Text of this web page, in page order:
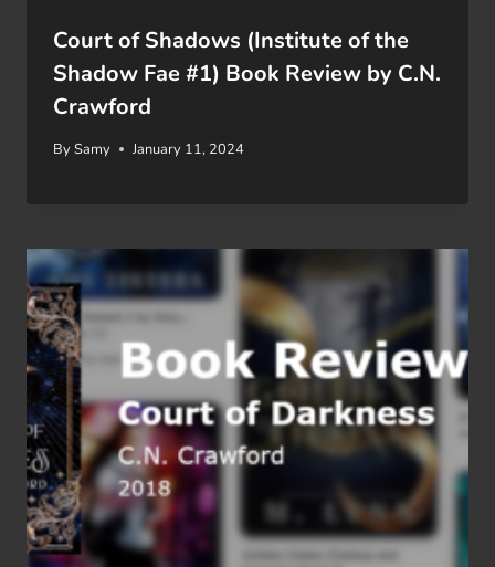
Court of Shadows (Institute of the
Shadow Fae #1) Book Review by C.N.
Crawford
BySamy January 11, 2024